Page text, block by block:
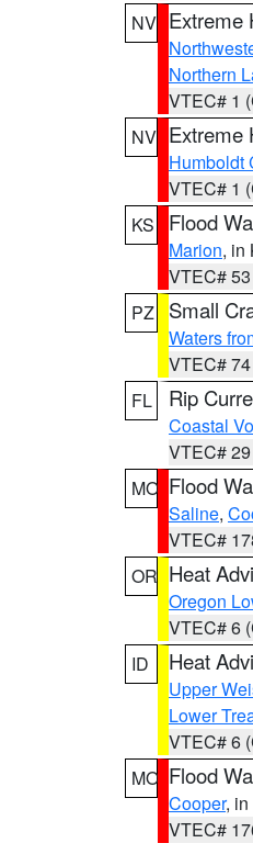
NV Extreme
Northern
VTEC# 1
NV Extreme
Humboldt
VTEC# 1
KS
Flood
Marion, in
VTEC#
PZ
Small
Waters
VTEC#
FL
Rip
Coastal
VTEC#
MO Flood
Saline,
VTEC#
OR Heat
Oregon
VTEC# 6
ID
Heat
Upper
Lower
VTEC# 6
MO Flood
Cooper, in
VTEC#